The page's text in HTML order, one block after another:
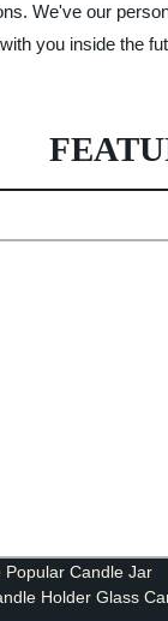
We've our
you inside the
Popular Candle Jar
Holder Glass